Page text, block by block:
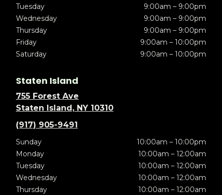
Tuesday
9:00am – 9:00pm
Wednesday
9:00am – 9:00pm
Thursday
9:00am – 9:00pm
Friday
9:00am – 10:00pm
Saturday
9:00am – 10:00pm
Staten Island
755 Forest Ave
Staten Island, NY 10310
(917) 905-9491
Sunday
10:00am – 10:00pm
Monday
10:00am – 12:00am
Tuesday
10:00am – 12:00am
Wednesday
10:00am – 12:00am
Thursday
10:00am – 12:00am